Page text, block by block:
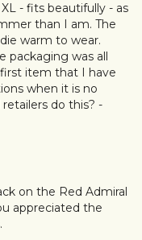
- fits beautifully - as
than I am. The
warm to wear.
packaging was all
first item that I have
when it is no
do this? -
on the Red Admiral
appreciated the